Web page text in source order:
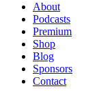
About
Podcasts
Premium
Shop
Blog
Sponsors
Contact